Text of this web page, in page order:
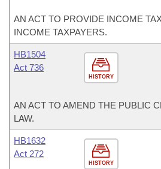
AN ACT TO PROVIDE INCOME
INCOME TAXPAYERS.
HISTORY
HB1504
Act 736
AN ACT TO AMEND THE PUBLIC
LAW.
HISTORY
HB1632
Act 272